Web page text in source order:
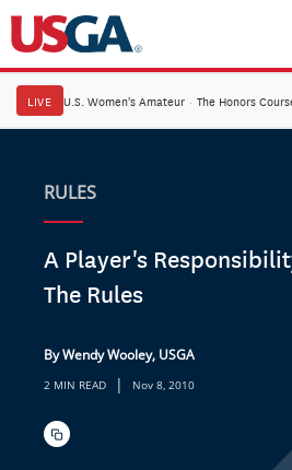
LIVE U.S. Women's Amateur · The Honors
RULES
A Player's
The Rules
By Wendy Wooley, USGA
2 MIN READ | Nov 8, 2010